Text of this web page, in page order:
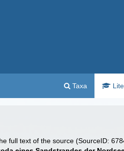
Taxa
full text of the source (SourceID: